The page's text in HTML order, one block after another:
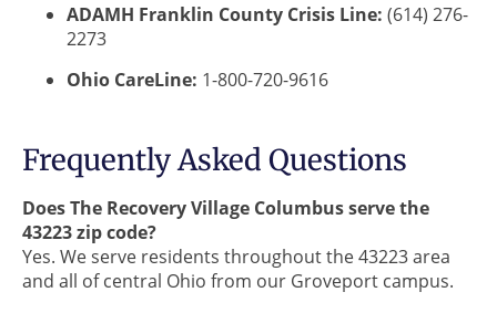
ADAMH Franklin County Crisis Line: (614) 276-
2273
Ohio CareLine: 1-800-720-9616
Frequently Asked Questions
Does The Recovery Village Columbus serve the
43223 zip code?
Yes. We serve residents throughout the 43223 area
and all of central Ohio from our Groveport campus.